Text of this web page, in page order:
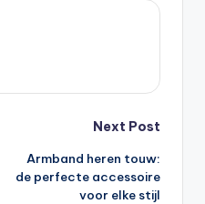
Next Post
Armband heren touw:
de perfecte accessoire
voor elke stijl